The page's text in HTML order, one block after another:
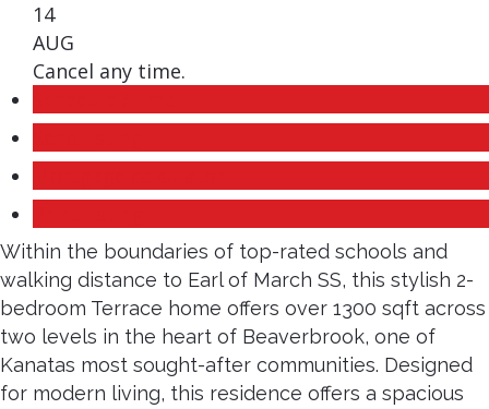
14
AUG
Cancel any time.
Within the boundaries of top-rated schools and
walking distance to Earl of March SS, this stylish 2-
bedroom Terrace home offers over 1300 sqft across
two levels in the heart of Beaverbrook, one of
Kanatas most sought-after communities. Designed
for modern living, this residence offers a spacious